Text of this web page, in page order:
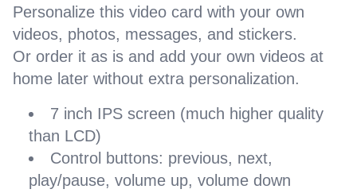
Personalize this video card with your own
videos, photos, messages, and stickers.
Or order it as is and add your own videos at
home later without extra personalization.
7 inch IPS screen (much higher quality
than LCD)
Control buttons: previous, next,
play/pause, volume up, volume down